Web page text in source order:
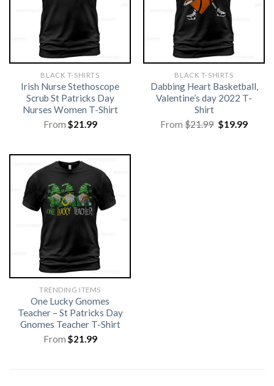
BLACK T-SHIRTS
Irish Nurse Stethoscope
Scrub St Patricks Day
Nurses Women T-Shirt
From $21.99
BLACK T-SHIRTS
Dabbing Heart Basketball,
Valentine’s day 2022 T-
Shirt
From$21.99 Original
price
$19.99
TRENDING ITEMS
One Lucky Gnomes
Teacher – St Patricks Day
Gnomes Teacher T-Shirt
From $21.99